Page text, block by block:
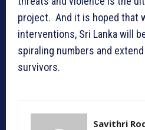
project. And it is hoped that
interventions, Sri Lanka will
spiraling numbers and
survivors.
Savithri